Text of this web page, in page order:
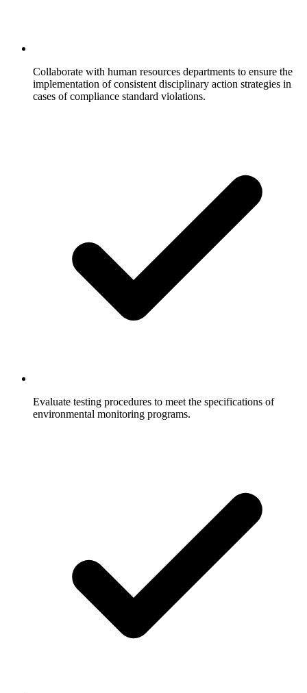
Collaborate with human resources departments to ensure the
implementation of consistent disciplinary action strategies in
cases of compliance standard violations.
Evaluate testing procedures to meet the specifications of
environmental monitoring programs.